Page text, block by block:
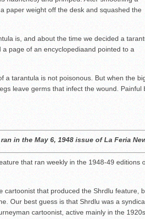
paper weight off the desk and squashed the
is, and about the time we decided a
page of an encyclopediaand pointed to a
a tarantula is not poisonous. But when the
leave germs that infect the wound. Painful
in the May 6, 1948 issue of La Feria
that ran weekly in the 1948-49 editions
cartoonist that produced the Shrdlu feature,
Our best guess is that Shrdlu was a
cartoonist, active mainly in the 1920s.